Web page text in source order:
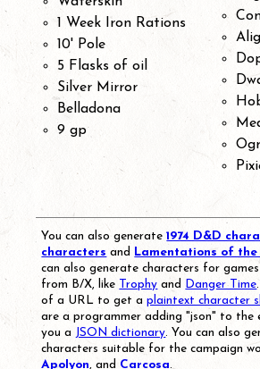
1 Week Iron Rations
10' Pole
5 Flasks of oil
Silver Mirror
Belladona
9 gp
You can also generate1974 D&D
characters and Lamentations of the
can also generate characters for
from B/X, like
Trophy and Danger Time
of a URL to get aplaintext character
are a programmer adding "json" to the
you a JSON dictionary. You can also
characters suitable for the campaign
Apolyon, and Carcosa.